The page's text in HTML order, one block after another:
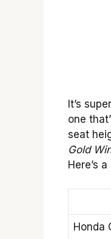
It’s
one
seat
Gold
Here’s
Honda